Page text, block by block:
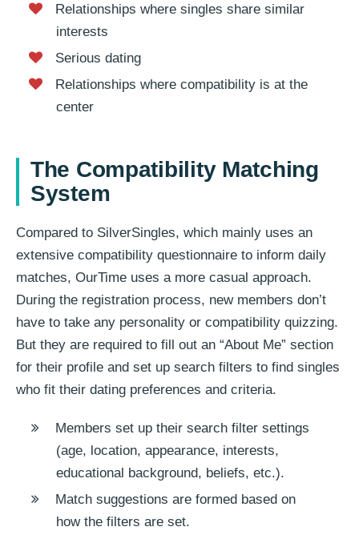
Relationships where singles share similar
interests
Serious dating
Relationships where compatibility is at the
center
The Compatibility Matching
System
Compared to SilverSingles, which mainly uses an
extensive compatibility questionnaire to inform daily
matches, OurTime uses a more casual approach.
During the registration process, new members don’t
have to take any personality or compatibility quizzing.
But they are required to fill out an “About Me” section
for their profile and set up search filters to find singles
who fit their dating preferences and criteria.
Members set up their search filter settings
(age, location, appearance, interests,
educational background, beliefs, etc.).
Match suggestions are formed based on
how the filters are set.